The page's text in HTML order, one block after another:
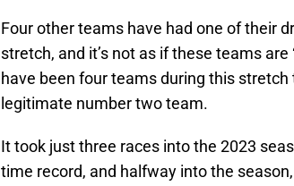
Four other teams have had one of their
stretch, and it’s not as if these teams
have been four teams during this
legitimate number two team.
It took just three races into the 2023
time record, and halfway into the